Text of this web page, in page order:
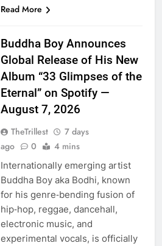
Read More
Buddha Boy Announces
Global Release of His New
Album “33 Glimpses of the
Eternal” on Spotify —
August 7, 2026
TheTrillest
7 days
ago
0 4 mins
Internationally emerging artist
Buddha Boy aka Bodhi, known
for his genre‑bending fusion of
hip‑hop, reggae, dancehall,
electronic music, and
experimental vocals, is officially